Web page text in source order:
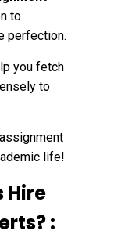
to
perfection.
you fetch
to
life!
Hire
: